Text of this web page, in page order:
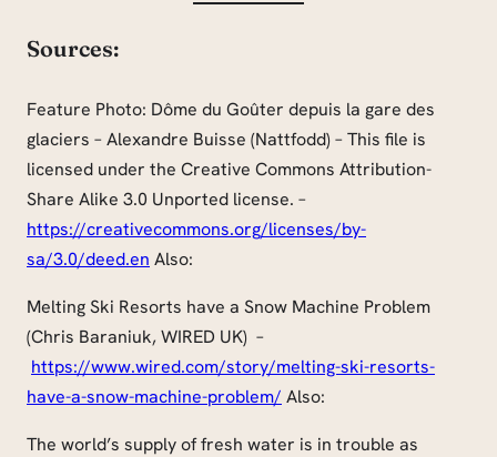
Sources:
Feature Photo: Dôme du Goûter depuis la gare des
glaciers – Alexandre Buisse (Nattfodd) – This file is
licensed under the Creative Commons Attribution-
Share Alike 3.0 Unported license. –
https://creativecommons.org/licenses/by-
sa/3.0/deed.en Also:
Melting Ski Resorts have a Snow Machine Problem
(Chris Baraniuk, WIRED UK) –
https://www.wired.com/story/melting-ski-resorts-
have-a-snow-machine-problem/ Also:
The world’s supply of fresh water is in trouble as